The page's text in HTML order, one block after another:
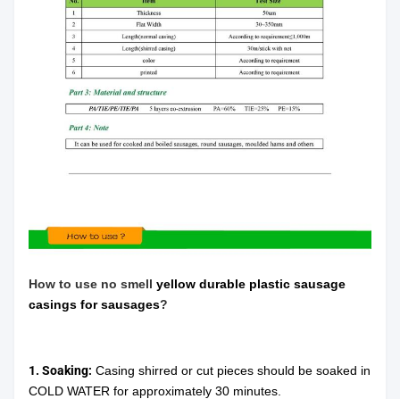
How to use no smell yellow durable plastic sausage
casings for sausages?
1. Soaking: Casing shirred or cut pieces should be soaked in
COLD WATER for approximately 30 minutes.